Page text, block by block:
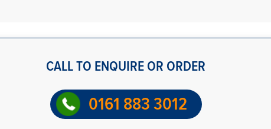
CALL TO ENQUIRE OR ORDER
0161 883 3012